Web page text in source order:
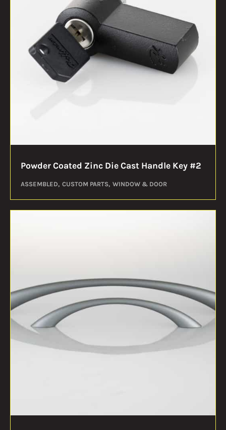
Powder Coated Zinc Die Cast Handle Key #2
ASSEMBLED CUSTOM PARTS WINDOW & DOOR